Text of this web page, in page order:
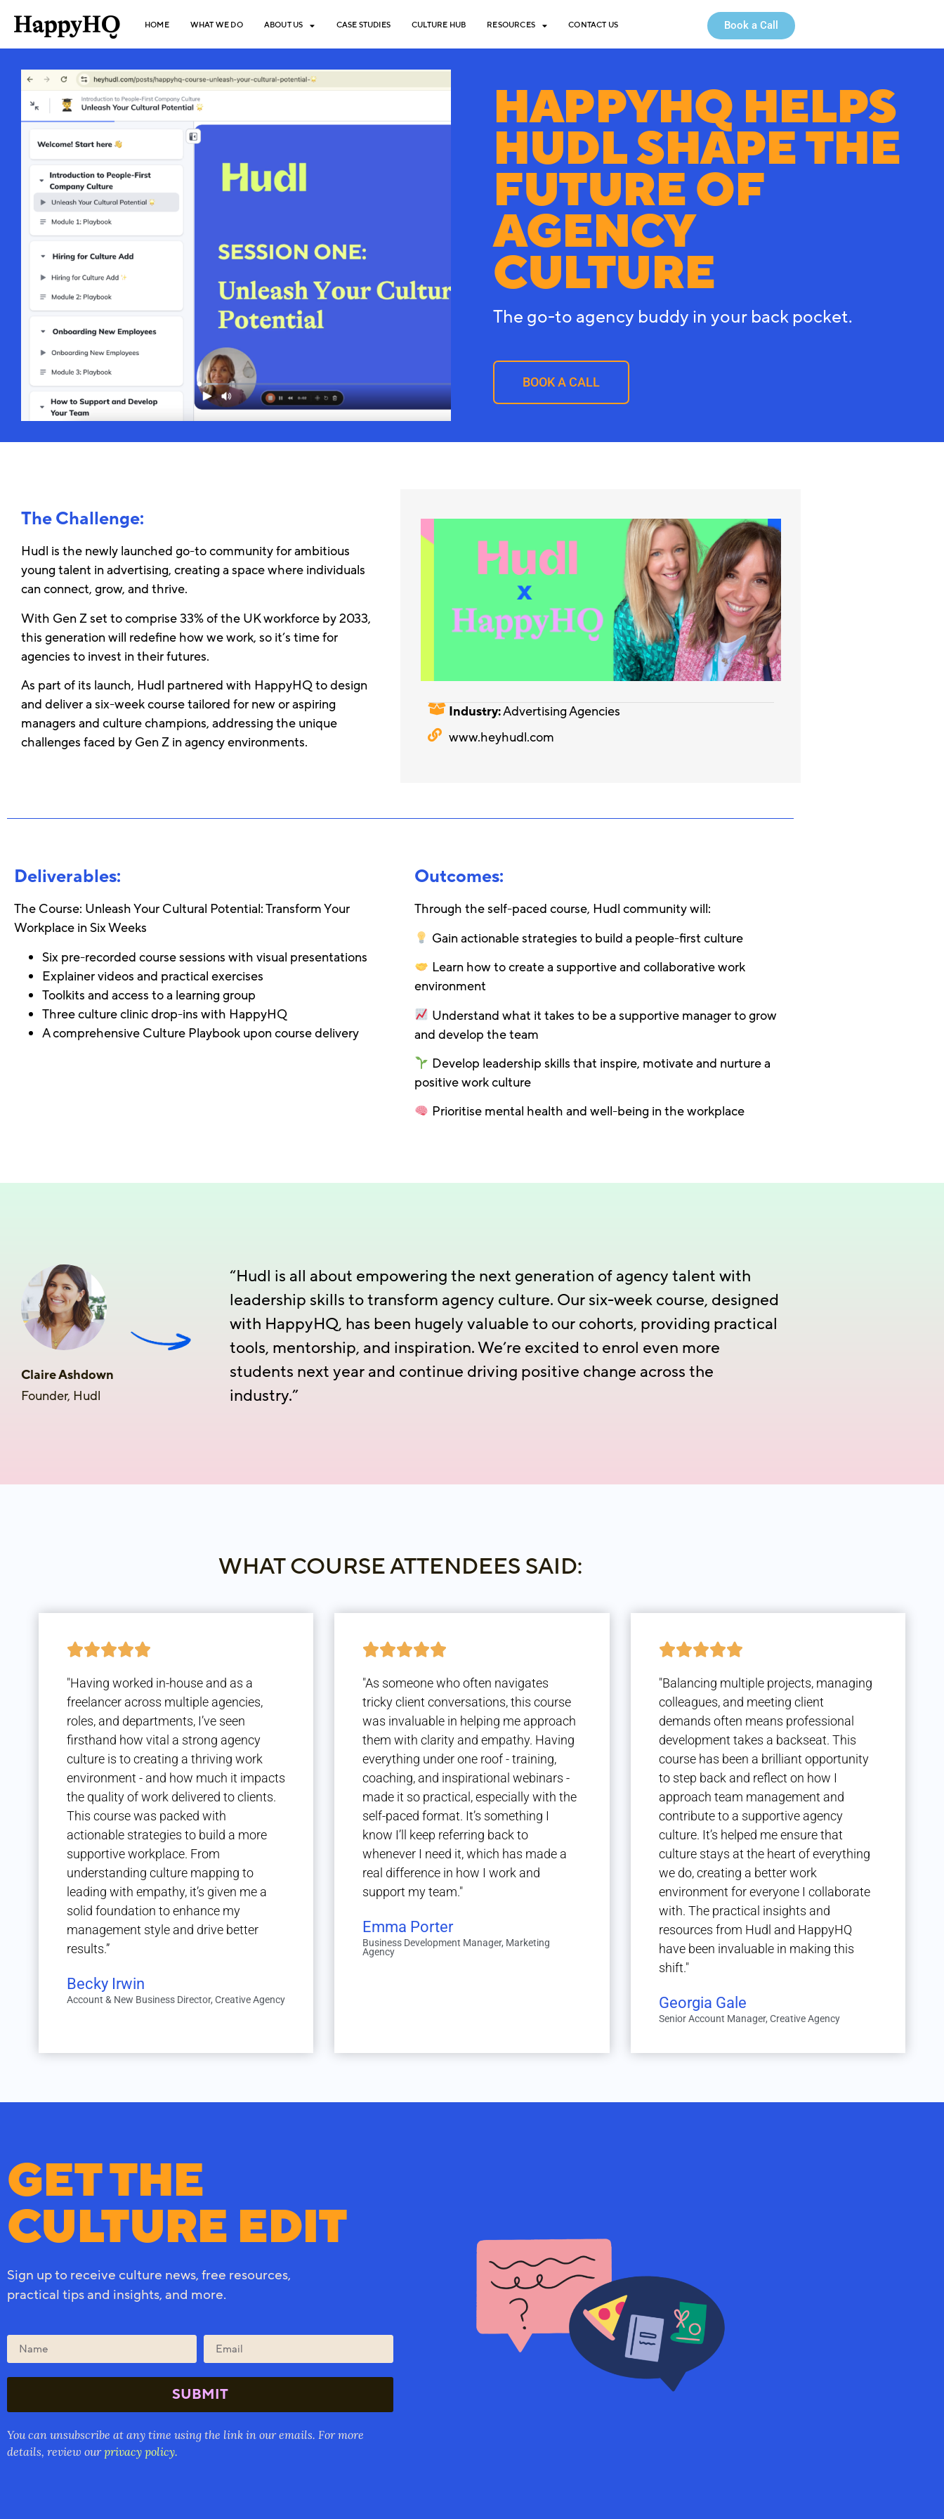
HOME WHAT WE DO ABOUT US CASE STUDIES CULTURE HUB RESOURCES CONTACT US Book a Call
HAPPYHQ HELPS
HUDL SHAPE THE
FUTURE OF
AGENCY
CULTURE
The go-to agency buddy in your back pocket.
BOOK A CALL
The Challenge:
Hudl is the newly launched go-to community for ambitious
young talent in advertising, creating a space where individuals
can connect, grow, and thrive.
With Gen Z set to comprise 33% of the UK workforce by 2033,
this generation will redefine how we work, so it’s time for
agencies to invest in their futures.
As part of its launch, Hudl partnered with HappyHQ to design
and deliver a six-week course tailored for new or aspiring
managers and culture champions, addressing the unique
challenges faced by Gen Z in agency environments.
Industry:Advertising Agencies
www.heyhudl.com
Deliverables:
The Course: Unleash Your Cultural Potential: Transform Your
Workplace in Six Weeks
Six pre-recorded course sessions with visual presentations
Explainer videos and practical exercises
Toolkits and access to a learning group
Three culture clinic drop-ins with HappyHQ
A comprehensive Culture Playbook upon course delivery
Outcomes:
Through the self-paced course, Hudl community will:
Gain actionable strategies to build a people-first culture
Learn how to create a supportive and collaborative work
environment
Understand what it takes to be a supportive manager to grow
and develop the team
Develop leadership skills that inspire, motivate and nurture a
positive work culture
Prioritise mental health and well-being in the workplace
Claire Ashdown
Founder, Hudl
“Hudl is all about empowering the next generation of agency talent with
leadership skills to transform agency culture. Our six-week course, designed
with HappyHQ, has been hugely valuable to our cohorts, providing practical
tools, mentorship, and inspiration. We’re excited to enrol even more
students next year and continue driving positive change across the
industry.”
WHAT COURSE ATTENDEES SAID:
"Having worked in-house and as a
freelancer across multiple agencies,
roles, and departments, I’ve seen
firsthand how vital a strong agency
culture is to creating a thriving work
environment - and how much it impacts
the quality of work delivered to clients.
This course was packed with
actionable strategies to build a more
supportive workplace. From
understanding culture mapping to
leading with empathy, it’s given me a
solid foundation to enhance my
management style and drive better
results.”
Becky Irwin
Account & New Business Director, Creative Agency
"As someone who often navigates
tricky client conversations, this course
was invaluable in helping me approach
them with clarity and empathy. Having
everything under one roof - training,
coaching, and inspirational webinars -
made it so practical, especially with the
self-paced format. It’s something I
know I’ll keep referring back to
whenever I need it, which has made a
real difference in how I work and
support my team."
Emma Porter
Business Development Manager, Marketing
Agency
"Balancing multiple projects, managing
colleagues, and meeting client
demands often means professional
development takes a backseat. This
course has been a brilliant opportunity
to step back and reflect on how I
approach team management and
contribute to a supportive agency
culture. It’s helped me ensure that
culture stays at the heart of everything
we do, creating a better work
environment for everyone I collaborate
with. The practical insights and
resources from Hudl and HappyHQ
have been invaluable in making this
shift."
Georgia Gale
Senior Account Manager, Creative Agency
GET THE
CULTURE EDIT
Sign up to receive culture news, free resources,
practical tips and insights, and more.
SUBMIT
You can unsubscribe at any time using the link in our emails. For more
details, review ourprivacy policy.